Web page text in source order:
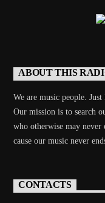
ABOUT THIS
We are music people.
Our mission is to search
who otherwise may never
cause our music never
CONTACTS